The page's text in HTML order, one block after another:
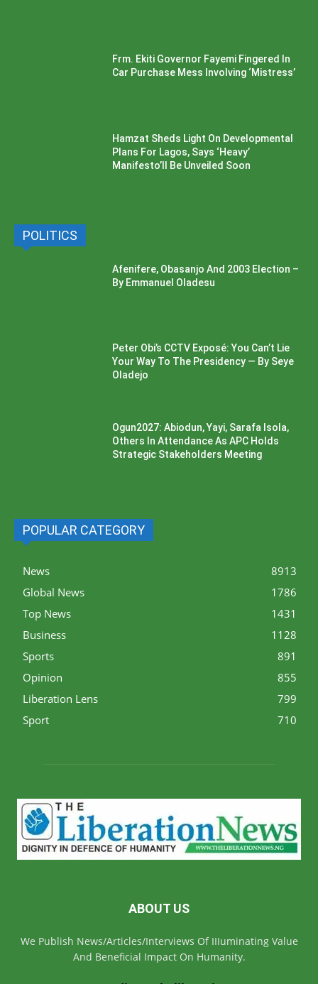
Frm. Ekiti Governor Fayemi Fingered In
Car Purchase Mess Involving ‘Mistress’
Hamzat Sheds Light On Developmental
Plans For Lagos, Says ‘Heavy’
Manifesto’ll Be Unveiled Soon
POLITICS
Afenifere, Obasanjo And 2003 Election –
By Emmanuel Oladesu
Peter Obi’s CCTV Exposé: You Can’t Lie
Your Way To The Presidency — By Seye
Oladejo
Ogun2027: Abiodun, Yayi, Sarafa Isola,
Others In Attendance As APC Holds
Strategic Stakeholders Meeting
POPULAR CATEGORY
News
8913
Global News
1786
Top News
1431
Business
1128
Sports
891
Opinion
855
Liberation Lens
799
Sport
710
ABOUT US
We Publish News/Articles/Interviews Of IIIuminating Value
And Beneficial Impact On Humanity.